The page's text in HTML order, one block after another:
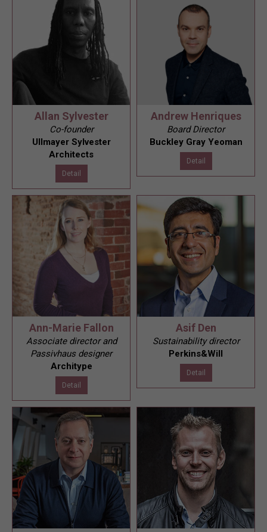
Allan Sylvester
Co-founder
Ullmayer Sylvester
Architects
Detail
Andrew Henriques
Board Director
Buckley Gray Yeoman
Detail
Ann-Marie Fallon
Associate director and
Passivhaus designer
Architype
Detail
Asif Den
Sustainability director
Perkins&Will
Detail